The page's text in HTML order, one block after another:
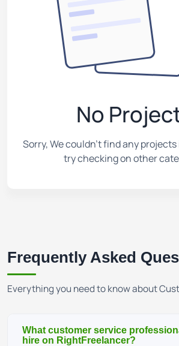
No
Sorry, We couldn't find any
try checking on other
Frequently Asked
Everything you need to know about
What customer service
hire on RightFreelancer?